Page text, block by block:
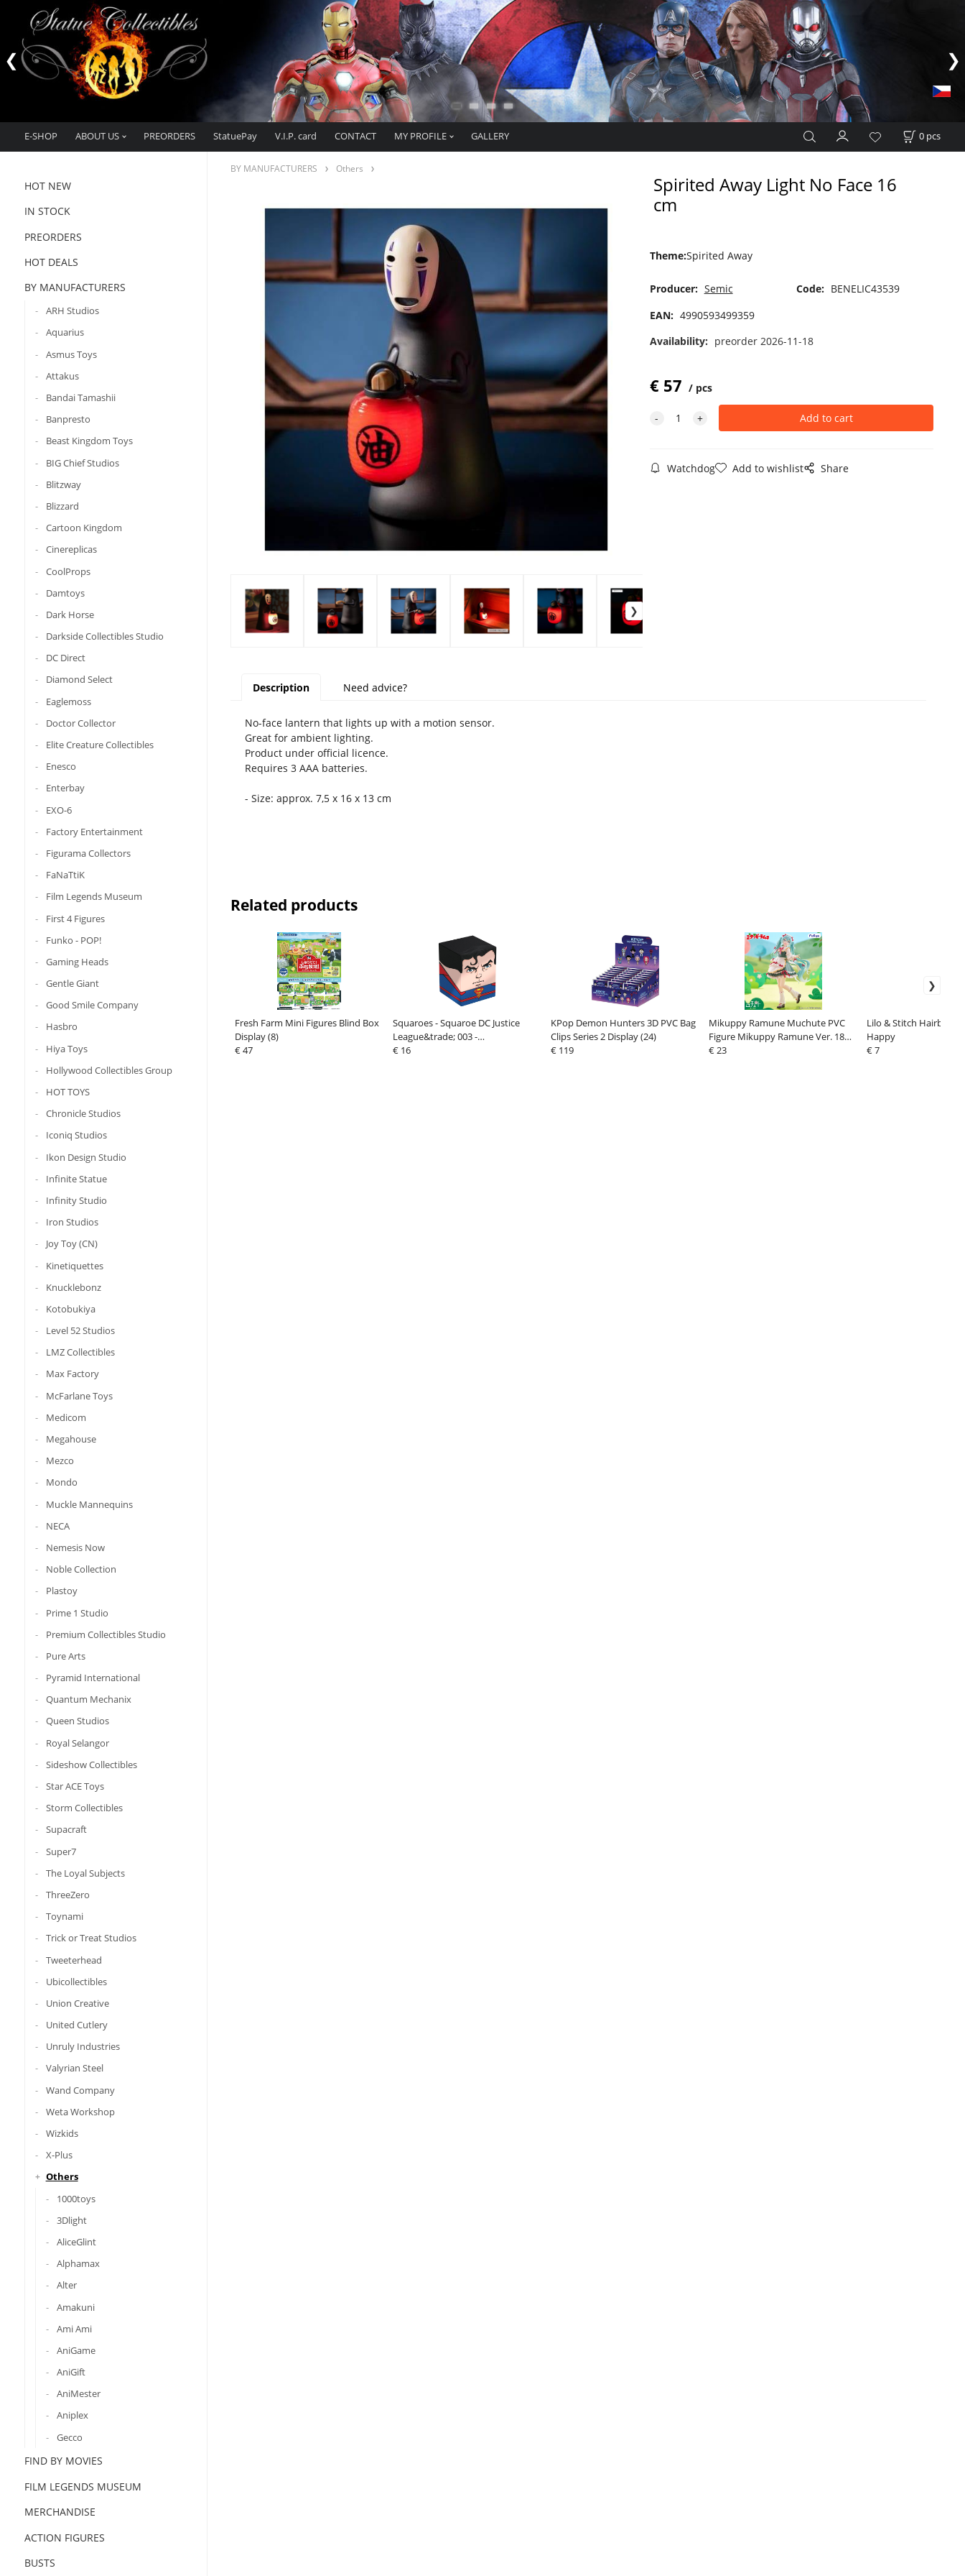
E-SHOP ABOUT US PREORDERS StatuePay V.I.P. card CONTACT MY PROFILE GALLERY 0 pcs
HOT NEW
IN STOCK
PREORDERS
HOT DEALS
BY MANUFACTURERS
ARH Studios
Aquarius
Asmus Toys
Attakus
Bandai Tamashii
Banpresto
Beast Kingdom Toys
BIG Chief Studios
Blitzway
Blizzard
Cartoon Kingdom
Cinereplicas
CoolProps
Damtoys
Dark Horse
Darkside Collectibles Studio
DC Direct
Diamond Select
Eaglemoss
Doctor Collector
Elite Creature Collectibles
Enesco
Enterbay
EXO-6
Factory Entertainment
Figurama Collectors
FaNaTtiK
Film Legends Museum
First 4 Figures
Funko - POP!
Gaming Heads
Gentle Giant
Good Smile Company
Hasbro
Hiya Toys
Hollywood Collectibles Group
HOT TOYS
Chronicle Studios
Iconiq Studios
Ikon Design Studio
Infinite Statue
Infinity Studio
Iron Studios
Joy Toy (CN)
Kinetiquettes
Knucklebonz
Kotobukiya
Level 52 Studios
LMZ Collectibles
Max Factory
McFarlane Toys
Medicom
Megahouse
Mezco
Mondo
Muckle Mannequins
NECA
Nemesis Now
Noble Collection
Plastoy
Prime 1 Studio
Premium Collectibles Studio
Pure Arts
Pyramid International
Quantum Mechanix
Queen Studios
Royal Selangor
Sideshow Collectibles
Star ACE Toys
Storm Collectibles
Supacraft
Super7
The Loyal Subjects
ThreeZero
Toynami
Trick or Treat Studios
Tweeterhead
Ubicollectibles
Union Creative
United Cutlery
Unruly Industries
Valyrian Steel
Wand Company
Weta Workshop
Wizkids
X-Plus
Others
1000toys
3Dlight
AliceGlint
Alphamax
Alter
Amakuni
Ami Ami
AniGame
AniGift
AniMester
Aniplex
Gecco
FIND BY MOVIES
FILM LEGENDS MUSEUM
MERCHANDISE
ACTION FIGURES
BUSTS
BY MANUFACTURERS Others
Spirited Away Light No Face 16
cm
Theme:Spirited Away
Producer: Semic Code: BENELIC43539
EAN: 4990593499359
Availability: preorder 2026-11-18
€ 57 pcs
Watchdog Add to wishlist Share
Description Need advice?
No-face lantern that lights up with a motion sensor.
Great for ambient lighting.
Product under official licence.
Requires 3 AAA batteries.
- Size: approx. 7,5 x 16 x 13 cm
Related products
Fresh Farm Mini Figures Blind Box
Display (8)
€ 47
Squaroes - Squaroe DC Justice
League&trade; 003 -
Superman&trade;
€ 16
KPop Demon Hunters 3D PVC Bag
Clips Series 2 Display (24)
€ 119
Mikuppy Ramune Muchute PVC
Figure Mikuppy Ramune Ver. 18
cm
€ 23
Lilo & Stitch Hairbrush
Happy
€ 7